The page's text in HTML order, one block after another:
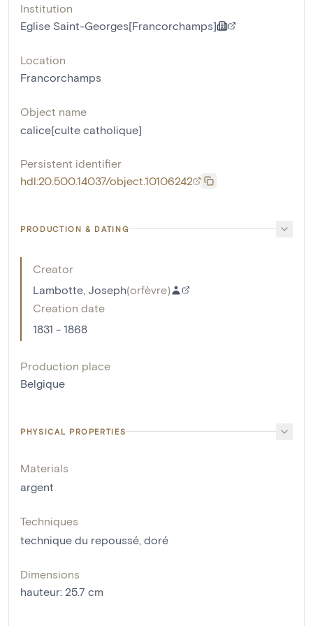
Institution
Eglise Saint-Georges[Francorchamps]
Location
Francorchamps
Object name
calice[culte catholique]
Persistent identifier
hdl:20.500.14037/object.10106242
PRODUCTION & DATING
Creator
Lambotte, Joseph(orfèvre)
Creation date
1831 - 1868
Production place
Belgique
PHYSICAL PROPERTIES
Materials
argent
Techniques
technique du repoussé, doré
Dimensions
hauteur: 25.7 cm